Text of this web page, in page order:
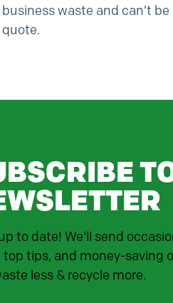
business waste and can’t
quote.
to date! We'll send
top tips, and money-saving
less & recycle more.